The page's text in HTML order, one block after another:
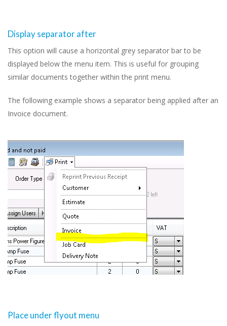
Display separator after
This option will cause a horizontal grey separator bar to be
displayed below the menu item. This is useful for grouping
similar documents together within the print menu.
The following example shows a separator being applied after an
Invoice document.
Place under flyout menu